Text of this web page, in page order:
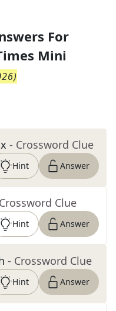
For
Mini
)
- Crossword Clue
Hint Answer
Clue
Hint Answer
- Crossword Clue
Hint Answer